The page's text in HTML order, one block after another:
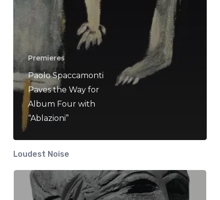
Premieres
Paolo Spaccamonti
Paves the Way for
Album Four with
“Ablazioni”
Loudest Noise